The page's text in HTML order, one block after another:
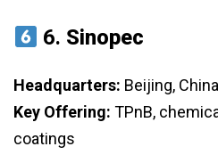
6. Sinopec
Headquarters: Beijing, China
Key Offering: TPnB,
coatings